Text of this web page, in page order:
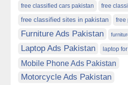
free classified cars pakistan free
free classified sites in pakistan free
Furniture Ads Pakistan
Laptop Ads Pakistan laptop
Mobile Phone Ads Pakistan
Motorcycle Ads Pakistan